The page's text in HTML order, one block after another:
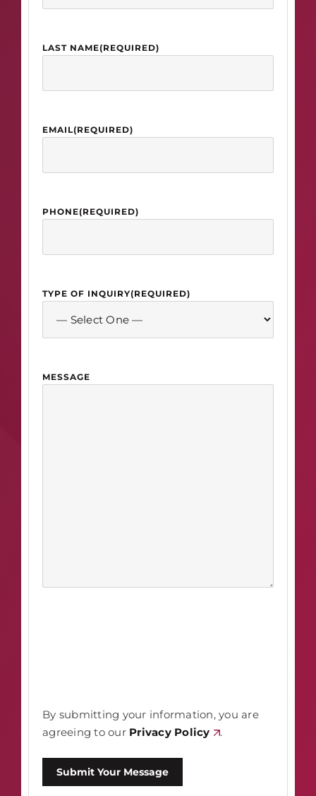
LAST NAME(REQUIRED)
EMAIL(REQUIRED)
PHONE(REQUIRED)
TYPE OF INQUIRY(REQUIRED)
MESSAGE
By submitting your information, you are
agreeing to our Privacy Policy .
Submit Your Message